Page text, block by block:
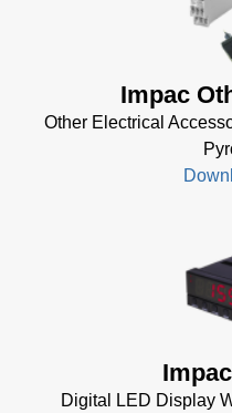
Impac
Other Electrical
Digital LED Display